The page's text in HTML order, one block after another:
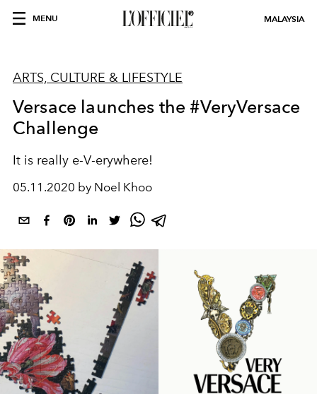
MENU MALAYSIA
ARTS, CULTURE & LIFESTYLE
Versace launches the #VeryVersace
Challenge
It is really e-V-erywhere!
05.11.2020 by Noel Khoo